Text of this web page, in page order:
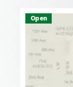
Open